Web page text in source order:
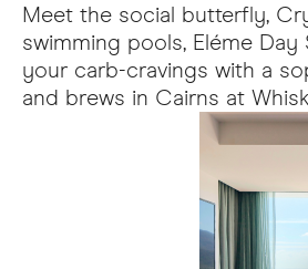
Meet the social butterfly,
swimming pools, Eléme
your carb-cravings with a
and brews in Cairns at